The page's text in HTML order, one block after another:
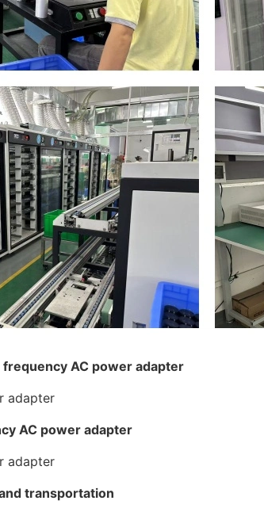
AC power adapter
AC power adapter
transportation